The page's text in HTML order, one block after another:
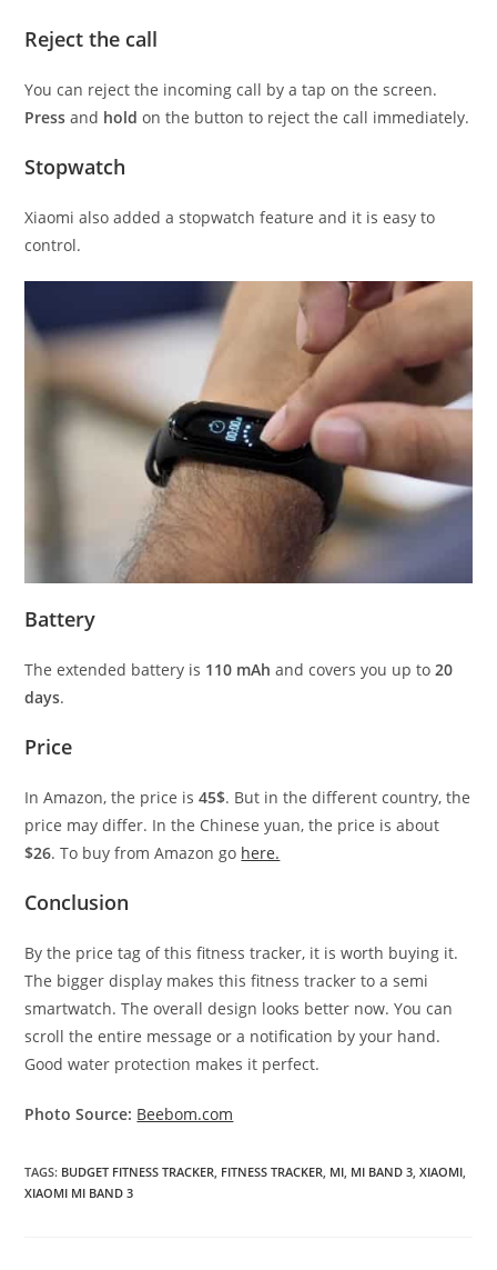
Reject the call
You can reject the incoming call by a tap on the screen.
Press and hold on the button to reject the call immediately.
Stopwatch
Xiaomi also added a stopwatch feature and it is easy to
control.
Battery
The extended battery is 110 mAh and covers you up to20
days.
Price
In Amazon, the price is45$. But in the different country, the
price may differ. In the Chinese yuan, the price is about
$26. To buy from Amazon go here.
Conclusion
By the price tag of this fitness tracker, it is worth buying it.
The bigger display makes this fitness tracker to a semi
smartwatch. The overall design looks better now. You can
scroll the entire message or a notification by your hand.
Good water protection makes it perfect.
Photo Source: Beebom.com
TAGS: BUDGET FITNESS TRACKER, FITNESS TRACKER, MI, MI BAND 3, XIAOMI,
XIAOMI MI BAND 3